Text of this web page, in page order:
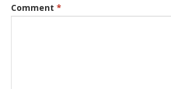
Comment *